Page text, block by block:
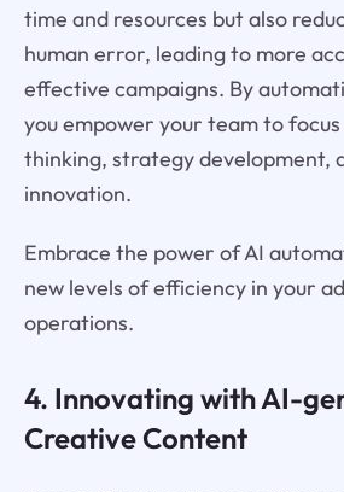
time and resources but also
human error, leading to more
effective campaigns. By
you empower your team to
thinking, strategy development,
innovation.
Embrace the power of AI
new levels of efficiency in your
operations.
4. Innovating with AI-
Creative Content